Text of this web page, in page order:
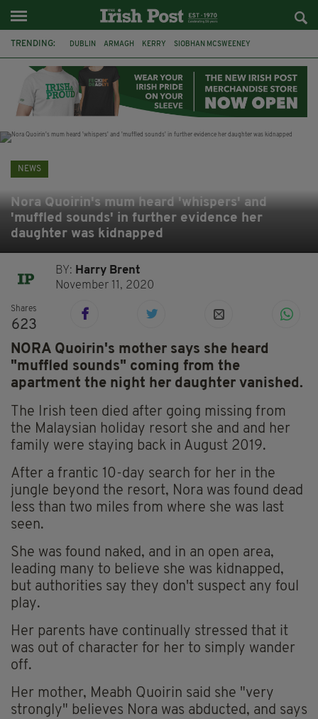
TRENDING: DUBLIN ARMAGH KERRY SIOBHAN MCSWEENEY
LIVERPOOL FERMANAGH FUNERAL BRENDA FRICKER
NEWS
Nora Quoirin's mum heard 'whispers' and
'muffled sounds' in further evidence her
daughter was kidnapped
BY: Harry Brent
November 11, 2020
Shares
623
NORA Quoirin's mother says she heard
"muffled sounds" coming from the
apartment the night her daughter vanished.
The Irish teen died after going missing from
the Malaysian holiday resort she and and her
family were staying back in August 2019.
After a frantic 10-day search for her in the
jungle beyond the resort, Nora was found dead
less than two miles from where she was last
seen.
She was found naked, and in an open area,
leading many to believe she was kidnapped,
but authorities say they don't suspect any foul
play.
Her parents have continually stressed that it
was out of character for her to simply wander
off.
Her mother, Meabh Quoirin said she "very
strongly" believes Nora was abducted, and says